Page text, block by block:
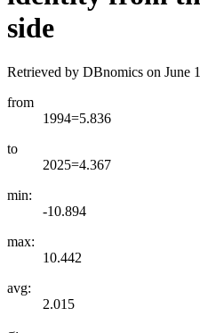
side
Retrieved by DBnomics on June
from
1994=5.836
to
2025=4.367
min:
-10.894
max:
10.442
avg:
2.015